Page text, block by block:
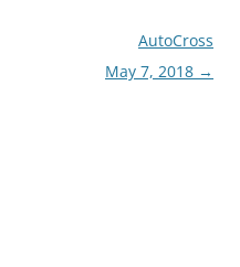
AutoCross
May 7, 2018 →